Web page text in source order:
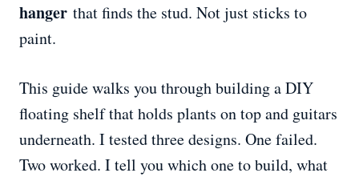
hanger that finds the stud. Not just sticks to
paint.
This guide walks you through building a DIY
floating shelf that holds plants on top and guitars
underneath. I tested three designs. One failed.
Two worked. I tell you which one to build, what